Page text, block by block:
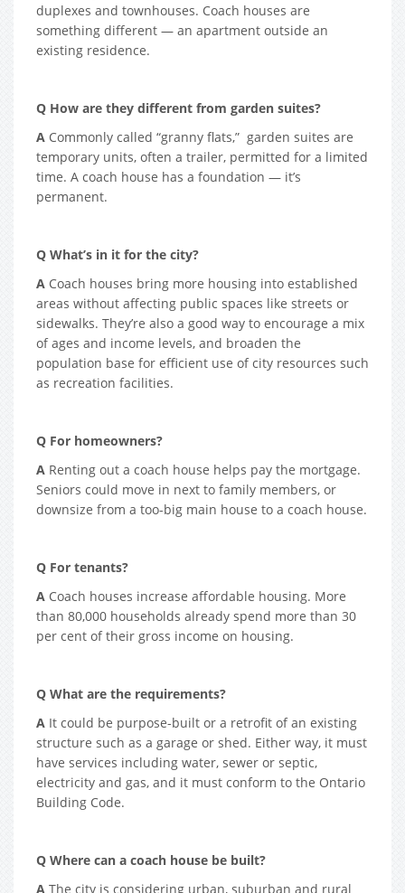
duplexes and townhouses. Coach houses are
something different — an apartment outside an
existing residence.
Q How are they different from garden suites?
A Commonly called “granny flats,” garden suites are
temporary units, often a trailer, permitted for a limited
time. A coach house has a foundation — it’s
permanent.
Q What’s in it for the city?
A Coach houses bring more housing into established
areas without affecting public spaces like streets or
sidewalks. They’re also a good way to encourage a mix
of ages and income levels, and broaden the
population base for efficient use of city resources such
as recreation facilities.
Q For homeowners?
A Renting out a coach house helps pay the mortgage.
Seniors could move in next to family members, or
downsize from a too-big main house to a coach house.
Q For tenants?
A Coach houses increase affordable housing. More
than 80,000 households already spend more than 30
per cent of their gross income on housing.
Q What are the requirements?
A It could be purpose-built or a retrofit of an existing
structure such as a garage or shed. Either way, it must
have services including water, sewer or septic,
electricity and gas, and it must conform to the Ontario
Building Code.
Q Where can a coach house be built?
A The city is considering urban, suburban and rural